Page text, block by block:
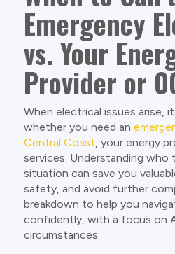
Emergency
vs. Your
Provider or
When electrical issues arise,
whether you need an
Central Coast , your energy
services. Understanding
situation can save you
safety, and avoid further
breakdown to help you
confidently, with a focus on
circumstances.